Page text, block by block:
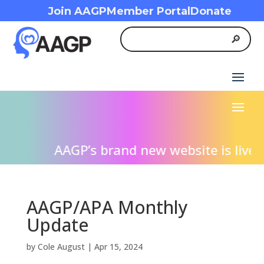
Join AAGPMember Portal Donate
AAGP’s brand new website is
AAGP/APA Monthly
Update
by Cole August| Apr 15, 2024